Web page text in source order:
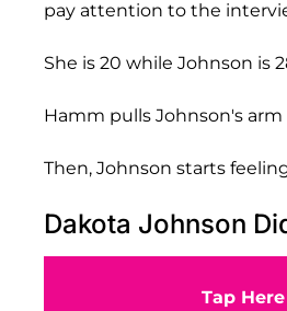
pay attention to the
She is 20 while Johnson is
Hamm pulls Johnson's
Then, Johnson starts
Dakota Johnson
Tap